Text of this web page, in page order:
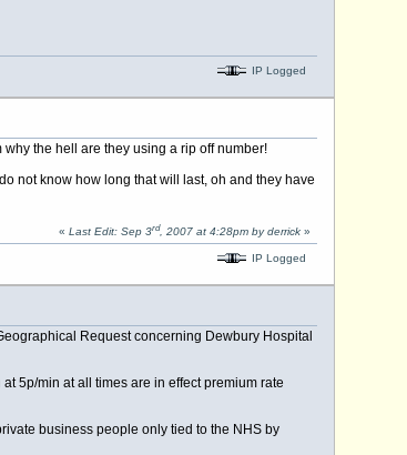
IP Logged
the hell are they using a rip off number!
not know how long that will last, oh and they have
« Last Edit: Sep 3rd, 2007 at 4:28pm by derrick»
IP Logged
Request concerning Dewbury Hospital
5p/min at all times are in effect premium rate
business people only tied to the NHS by